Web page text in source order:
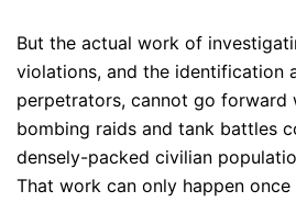
But the actual work of
violations, and the identification
perpetrators, cannot go forward
bombing raids and tank battles
densely-packed civilian
That work can only happen